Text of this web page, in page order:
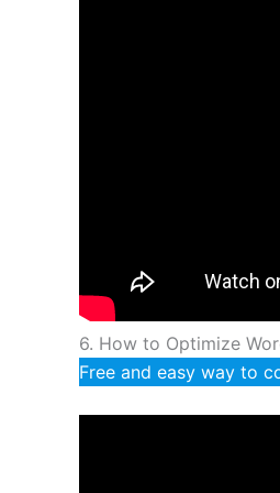
6. How to Optimize
Free and easy way to